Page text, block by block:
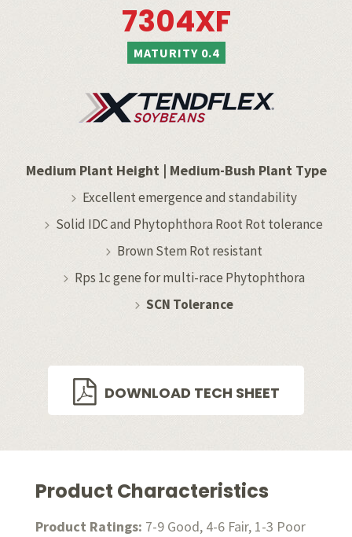
7304XF
MATURITY 0.4
Medium Plant Height| Medium-Bush Plant Type
Excellent emergence and standability
Solid IDC and Phytophthora Root Rot tolerance
Brown Stem Rot resistant
Rps 1c gene for multi-race Phytophthora
SCN Tolerance
DOWNLOAD TECH SHEET
Product Characteristics
Product Ratings: 7-9 Good, 4-6 Fair, 1-3 Poor